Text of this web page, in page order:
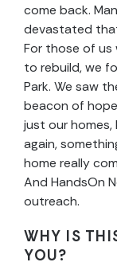
come back.
devastated
For those of us
to rebuild, we
Park. We saw
beacon of
just our
again,
home really
And HandsOn
outreach.
WHY IS
YOU?